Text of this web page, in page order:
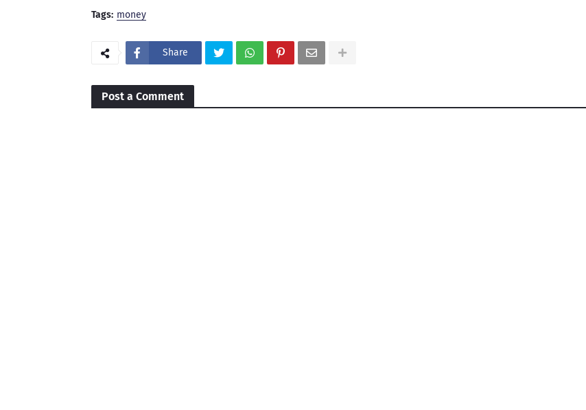
Tags: money
Share
Post a Comment